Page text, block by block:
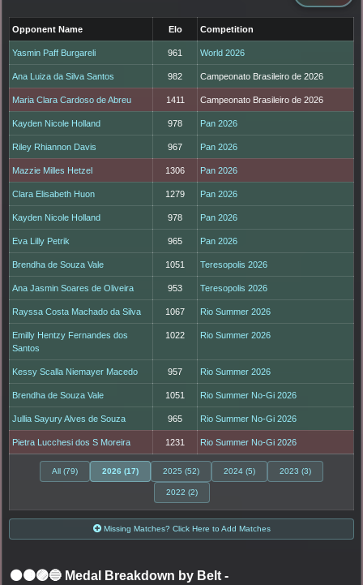
Opponent Name Elo Competition
Yasmin Paff Burgareli 961 World 2026
Ana Luiza da Silva Santos 982 Campeonato Brasileiro de 2026
Maria Clara Cardoso de Abreu 1411 Campeonato Brasileiro de 2026
Kayden Nicole Holland 978 Pan 2026
Riley Rhiannon Davis 967 Pan 2026
Mazzie Milles Hetzel 1306 Pan 2026
Clara Elisabeth Huon 1279 Pan 2026
Kayden Nicole Holland 978 Pan 2026
Eva Lilly Petrik 965 Pan 2026
Brendha de Souza Vale 1051 Teresopolis 2026
Ana Jasmin Soares de Oliveira 953 Teresopolis 2026
Rayssa Costa Machado da Silva 1067 Rio Summer 2026
Emilly Hentzy Fernandes dos
Santos
1022 Rio Summer 2026
Kessy Scalla Niemayer Macedo 957 Rio Summer 2026
Brendha de Souza Vale 1051 Rio Summer No-Gi 2026
Jullia Sayury Alves de Souza 965 Rio Summer No-Gi 2026
Pietra Lucchesi dos S Moreira 1231 Rio Summer No-Gi 2026
All (79) 2026 (17) 2025 (52) 2024 (5) 2023 (3)
2022 (2)
Missing Matches? Click Here to Add Matches
⚫🟤🟣🔵 Medal Breakdown by Belt -